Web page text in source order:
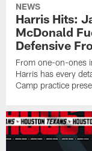
NEWS
Harris Hits:
McDonald
Defensive
From one-on-ones
Harris has every
Camp practice